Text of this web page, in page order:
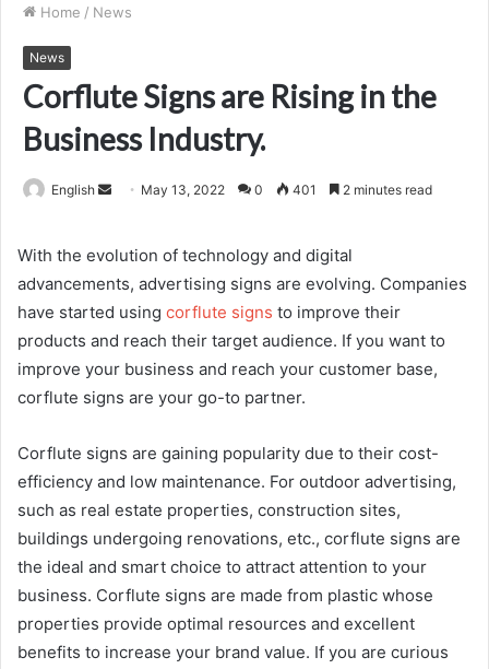
Home / News
News
Corflute Signs are Rising in the
Business Industry.
English
Send May 13, 2022 0 401 2 minutes read
With the evolution of technology and digital
advancements, advertising signs are evolving. Companies
have started using corflute signs to improve their
products and reach their target audience. If you want to
improve your business and reach your customer base,
corflute signs are your go-to partner.
Corflute signs are gaining popularity due to their cost-
efficiency and low maintenance. For outdoor advertising,
such as real estate properties, construction sites,
buildings undergoing renovations, etc., corflute signs are
the ideal and smart choice to attract attention to your
business. Corflute signs are made from plastic whose
properties provide optimal resources and excellent
benefits to increase your brand value. If you are curious